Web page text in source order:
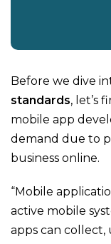
Before we dive
standards, let’s
mobile app
demand due to
business online.
“Mobile
active mobile
apps can collect,